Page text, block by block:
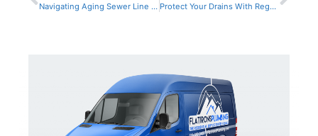
Navigating Aging Sewer Line Challenges Protect Your Drains With Regular Maintenance and Monitoring